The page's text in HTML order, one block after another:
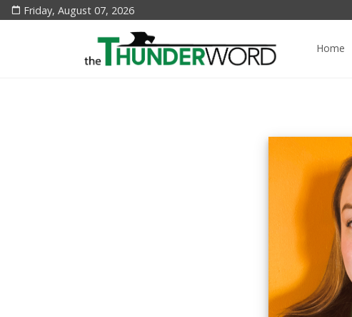
Friday, August 07, 2026
Home